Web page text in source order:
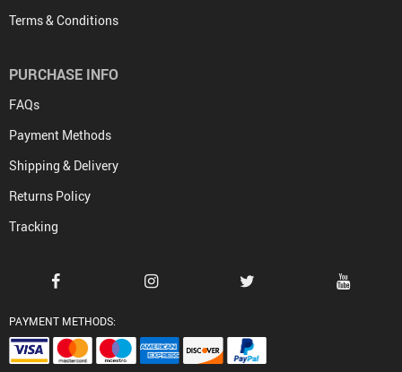
Terms & Conditions
PURCHASE INFO
FAQs
Payment Methods
Shipping & Delivery
Returns Policy
Tracking
PAYMENT METHODS: